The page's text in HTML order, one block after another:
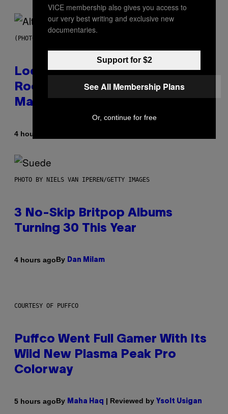
(PHOTO BY MICK HUTSON/REDFERNS)
Looking For the Perfect Alt-
Rock Mixtape for Your Boo? I
Made It for You Already
4 hours ago
PHOTO BY NIELS VAN IPEREN/GETTY IMAGES
3 No-Skip Britpop Albums
Turning 30 This Year
4 hours agoBy Dan Milam
COURTESY OF PUFFCO
Puffco Went Full Gamer With Its
Wild New Plasma Peak Pro
Colorway
5 hours agoBy Maha Haq | Reviewed by Ysolt Usigan
VICE membership also gives you access to
our very best writing and exclusive new
documentaries.
Support for $2
See All Membership Plans
Or, continue for free